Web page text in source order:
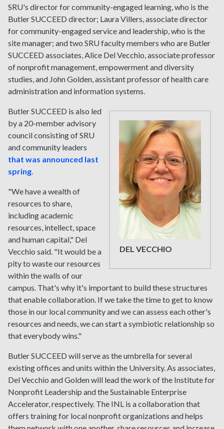
SRU's director for community-engaged learning, who is the
Butler SUCCEED director; Laura Villers, associate director
for community-engaged service and leadership, who is the
site manager; and two SRU faculty members who are Butler
SUCCEED associates, Alice Del Vecchio, associate professor
of nonprofit management, empowerment and diversity
studies, and John Golden, assistant professor of health care
administration and information systems.
DEL VECCHIO
Butler SUCCEED is also led
by a 20-member advisory
council consisting of SRU
and community leaders
that was announced last
spring.
"We have a wealth of
resources to share,
including academic
resources, intellect, space
and human capital," Del
Vecchio said. "It would be a
pity to waste our resources
within the walls of our
campus. That's why it's important to build these structures
that enable collaboration. If we take the time to get to know
those in our local community and we can assess each other's
resources and needs, we can start a symbiotic relationship so
that everybody wins."
Butler SUCCEED will serve as the umbrella for several
existing offices and units within the University. As associates,
Del Vecchio and Golden will lead the work of the Institute for
Nonprofit Leadership and the Sustainable Enterprise
Accelerator, respectively. The INL is a collaboration that
offers training for local nonprofit organizations and helps